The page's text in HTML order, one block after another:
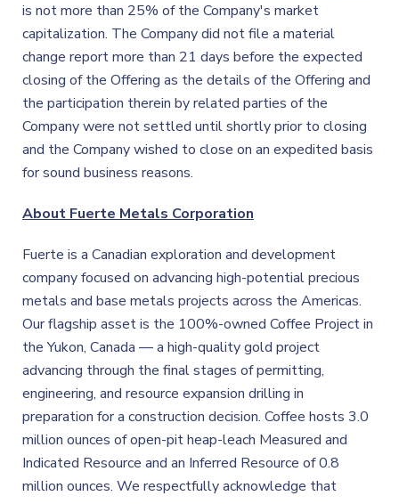
is not more than 25% of the Company's market
capitalization. The Company did not file a material
change report more than 21 days before the expected
closing of the Offering as the details of the Offering and
the participation therein by related parties of the
Company were not settled until shortly prior to closing
and the Company wished to close on an expedited basis
for sound business reasons.
About Fuerte Metals Corporation
Fuerte is a Canadian exploration and development
company focused on advancing high-potential precious
metals and base metals projects across the Americas.
Our flagship asset is the 100%-owned Coffee Project in
the Yukon, Canada — a high-quality gold project
advancing through the final stages of permitting,
engineering, and resource expansion drilling in
preparation for a construction decision. Coffee hosts 3.0
million ounces of open-pit heap-leach Measured and
Indicated Resource and an Inferred Resource of 0.8
million ounces. We respectfully acknowledge that